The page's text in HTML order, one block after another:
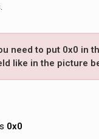
need to put 0x0 in
like in the picture
0x0